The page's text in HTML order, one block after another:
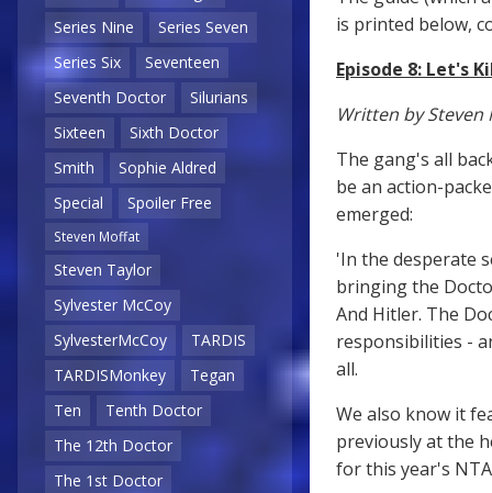
Series Nine
Series Seven
Series Six
Seventeen
Seventh Doctor
Silurians
Sixteen
Sixth Doctor
Smith
Sophie Aldred
Special
Spoiler Free
Steven Moffat
Steven Taylor
Sylvester McCoy
SylvesterMcCoy
TARDIS
TARDISMonkey
Tegan
Ten
Tenth Doctor
The 12th Doctor
The 1st Doctor
is printed below,
Episode 8: Let's
Written by Steven
The gang's all
be an action-
emerged:
'In the desperate
bringing the
And Hitler. The
responsibilities -
all.
We also know it
previously at the
for this year's